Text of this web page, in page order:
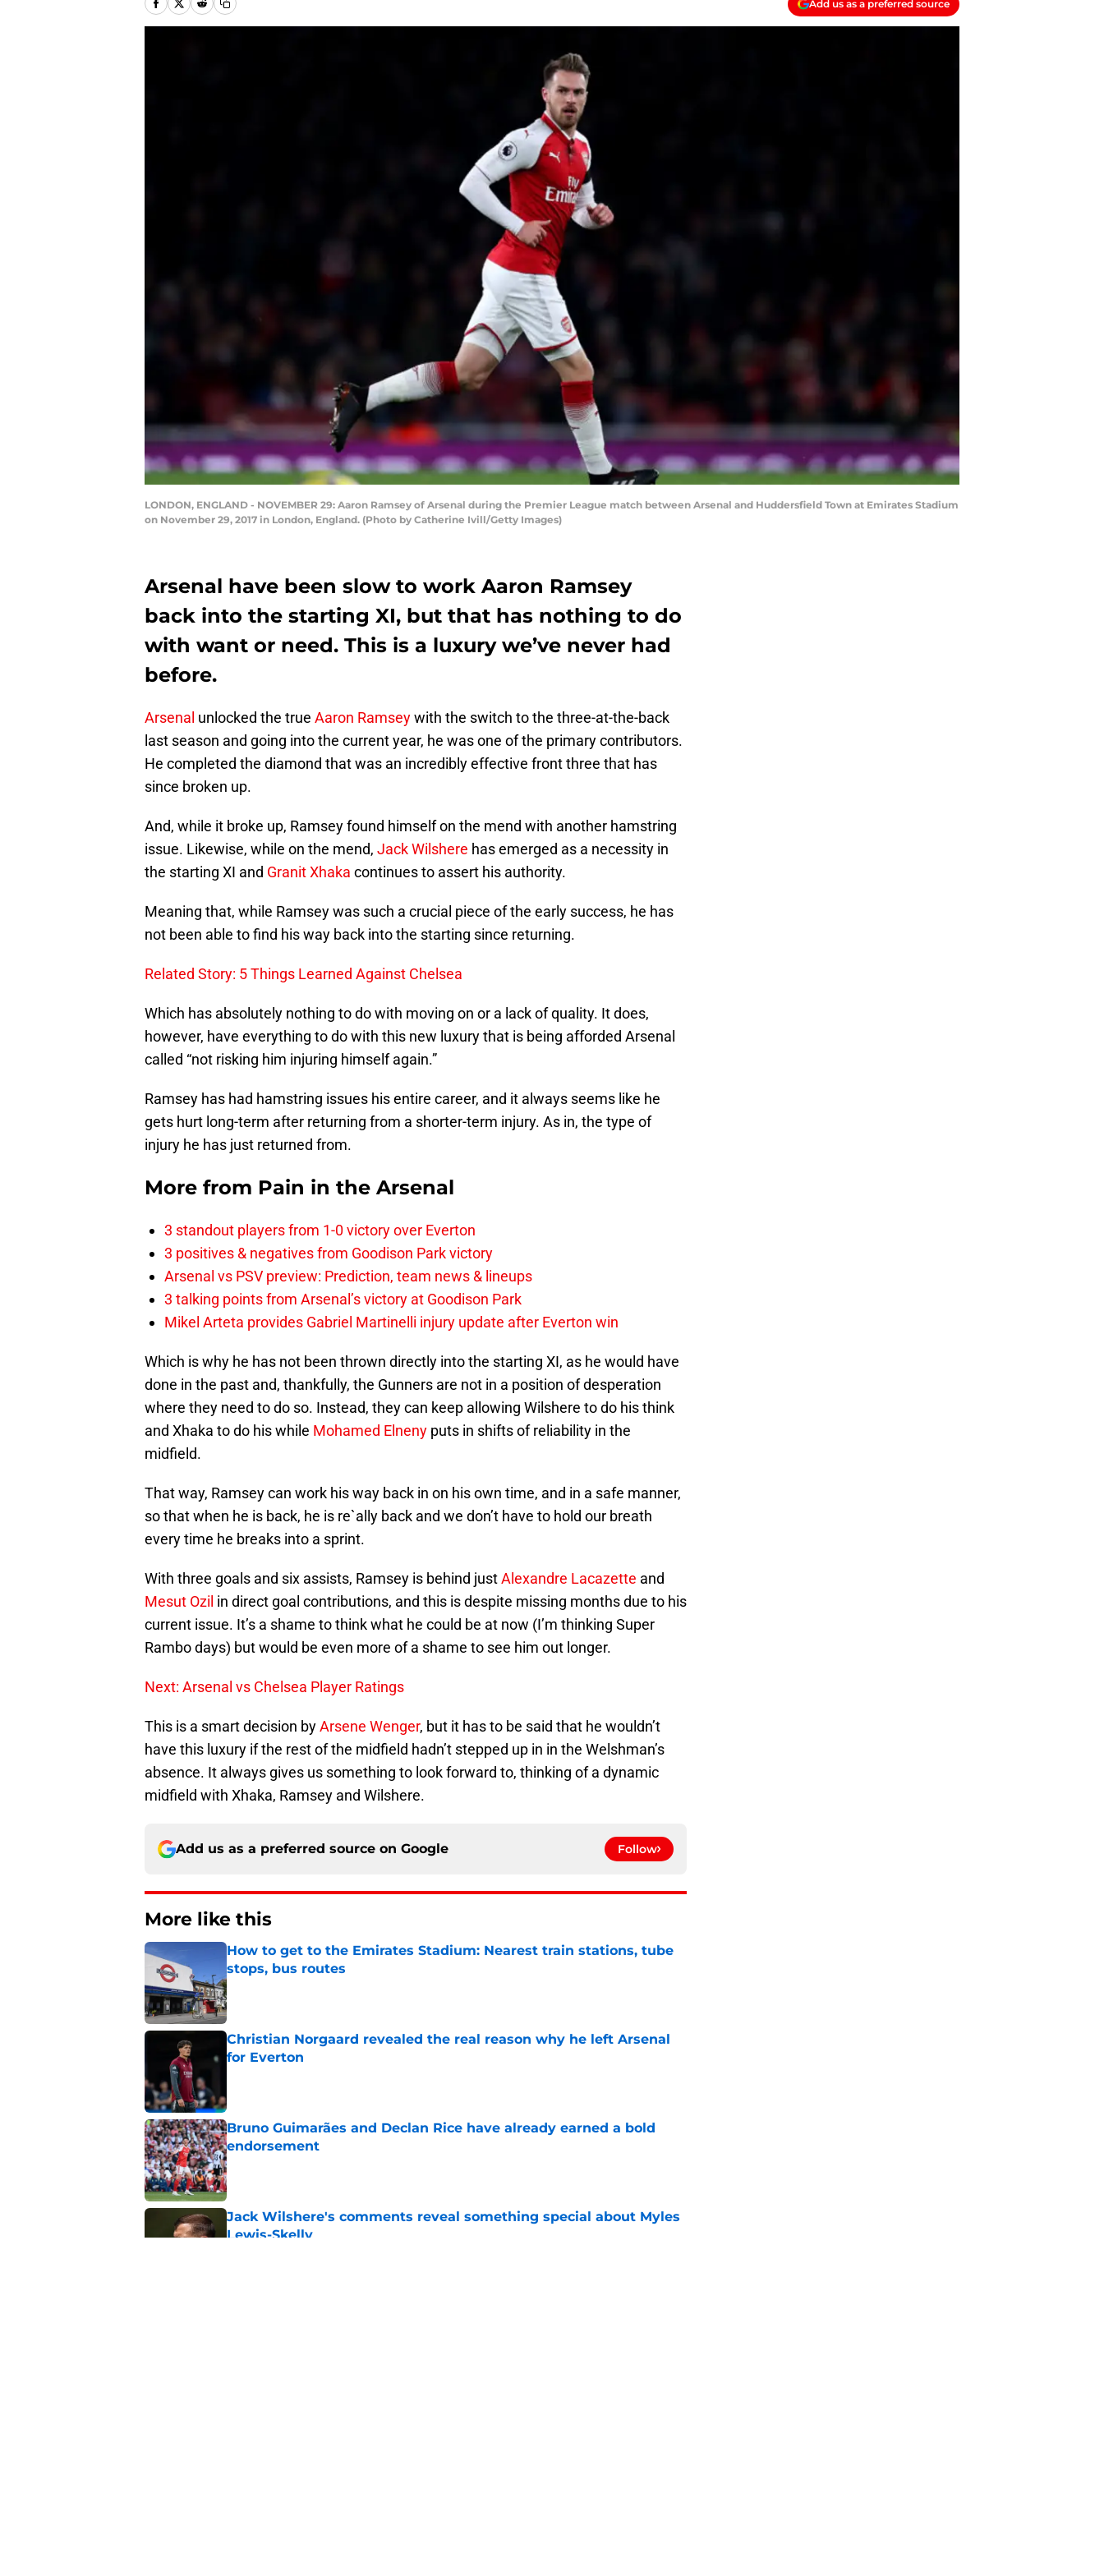
Add us as a preferred source
LONDON, ENGLAND - NOVEMBER 29: Aaron Ramsey of Arsenal during the Premier League match between Arsenal and Huddersfield Town at Emirates Stadium
on November 29, 2017 in London, England. (Photo by Catherine Ivill/Getty Images)
Arsenal have been slow to work Aaron Ramsey
back into the starting XI, but that has nothing to do
with want or need. This is a luxury we’ve never had
before.
Arsenal unlocked the true Aaron Ramseywith the switch to the three-at-the-back
last season and going into the current year, he was one of the primary contributors.
He completed the diamond that was an incredibly effective front three that has
since broken up.
And, while it broke up, Ramsey found himself on the mend with another hamstring
issue. Likewise, while on the mend, Jack Wilshere has emerged as a necessity in
the starting XI and Granit Xhaka continues to assert his authority.
Meaning that, while Ramsey was such a crucial piece of the early success, he has
not been able to find his way back into the starting since returning.
Related Story: 5 Things Learned Against Chelsea
Which has absolutely nothing to do with moving on or a lack of quality. It does,
however, have everything to do with this new luxury that is being afforded Arsenal
called “not risking him injuring himself again.”
Ramsey has had hamstring issues his entire career, and it always seems like he
gets hurt long-term after returning from a shorter-term injury. As in, the type of
injury he has just returned from.
More from Pain in the Arsenal
3 standout players from 1-0 victory over Everton
3 positives & negatives from Goodison Park victory
Arsenal vs PSV preview: Prediction, team news & lineups
3 talking points from Arsenal’s victory at Goodison Park
Mikel Arteta provides Gabriel Martinelli injury update after Everton win
Which is why he has not been thrown directly into the starting XI, as he would have
done in the past and, thankfully, the Gunners are not in a position of desperation
where they need to do so. Instead, they can keep allowing Wilshere to do his think
and Xhaka to do his while Mohamed Elneny puts in shifts of reliability in the
midfield.
That way, Ramsey can work his way back in on his own time, and in a safe manner,
so that when he is back, he is re`ally back and we don’t have to hold our breath
every time he breaks into a sprint.
With three goals and six assists, Ramsey is behind justAlexandre Lacazette and
Mesut Ozil in direct goal contributions, and this is despite missing months due to his
current issue. It’s a shame to think what he could be at now (I’m thinking Super
Rambo days) but would be even more of a shame to see him out longer.
Next: Arsenal vs Chelsea Player Ratings
This is a smart decision byArsene Wenger, but it has to be said that he wouldn’t
have this luxury if the rest of the midfield hadn’t stepped up in in the Welshman’s
absence. It always gives us something to look forward to, thinking of a dynamic
midfield with Xhaka, Ramsey and Wilshere.
Add us as a preferred source on Google Follow
More like this
How to get to the Emirates Stadium: Nearest train stations, tube
stops, bus routes
Published by on Invalid Date
Christian Norgaard revealed the real reason why he left Arsenal
for Everton
Bruno Guimarães and Declan Rice have already earned a bold
endorsement
Published by on Invalid Date
Jack Wilshere's comments reveal something special about Myles
Lewis-Skelly